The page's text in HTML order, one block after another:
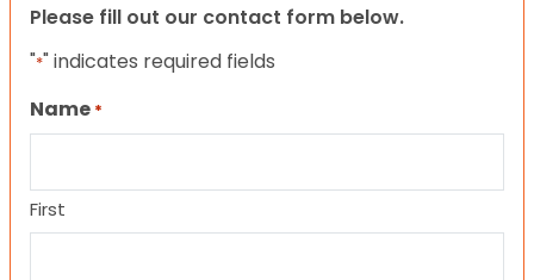
Please fill out our contact form below.
"*" indicates required fields
Name *
First